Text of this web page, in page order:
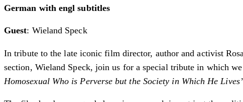
German with engl subtitles
Guest: Wieland Speck
In tribute to the late iconic film director, author and activist
section, ­Wieland Speck, join us for a special tribute in which
Homosexual Who is Perverse but the Society in Which He